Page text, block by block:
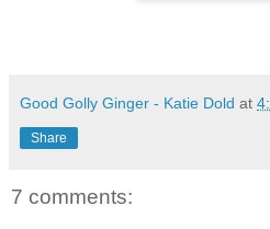
Good Golly Ginger - Katie Dold at
Share
7 comments: